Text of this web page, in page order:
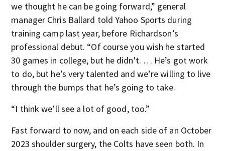
we thought he can be going forward,” general
manager Chris Ballard told Yahoo Sports during
training camp last year, before Richardson’s
professional debut. “Of course you wish he started
30 games in college, but he didn't. … He’s got work
to do, but he’s very talented and we’re willing to live
through the bumps that he’s going to take.
“I think we’ll see a lot of good, too.”
Fast forward to now, and on each side of an October
2023 shoulder surgery, the Colts have seen both. In